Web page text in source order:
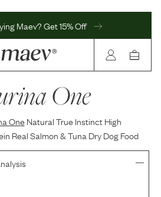
Maev? Get 15% Off
One
One Natural True Instinct High
Real Salmon & Tuna Dry Dog Food